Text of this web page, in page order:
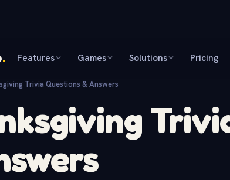
. Features Games Solutions Pricing
Trivia Questions & Answers